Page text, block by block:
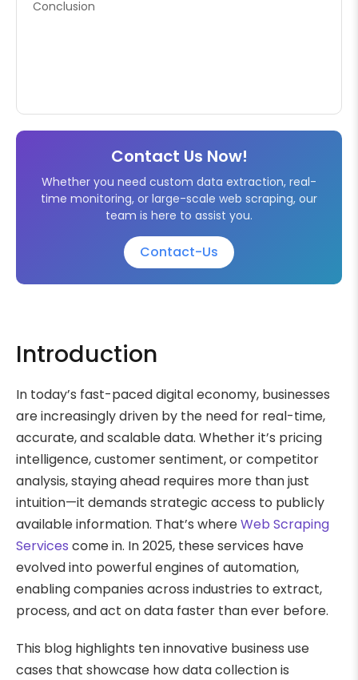
Introduction
In today’s fast-paced digital economy, businesses
are increasingly driven by the need for real-time,
accurate, and scalable data. Whether it’s pricing
intelligence, customer sentiment, or competitor
analysis, staying ahead requires more than just
intuition—it demands strategic access to publicly
available information. That’s whereWeb Scraping
Services come in. In 2025, these services have
evolved into powerful engines of automation,
enabling companies across industries to extract,
process, and act on data faster than ever before.
This blog highlights ten innovative business use
cases that showcase how data collection is
Conclusion
Contact Us Now!
Whether you need custom data extraction, real-
time monitoring, or large-scale web scraping, our
team is here to assist you.
Contact-Us